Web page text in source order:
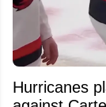
Hurricanes